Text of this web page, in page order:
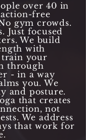
over 40 in
free
gym crowds.
Just focused
We build
with
train your
through
- in a way
you. We
and posture.
that creates
not
We address
that work for